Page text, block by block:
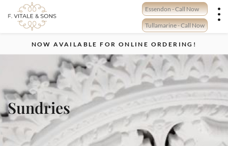
content
Essendon - Call Now
Tullamarine - Call Now
NOW AVAILABLE FOR ONLINE ORDERING!
Sundries